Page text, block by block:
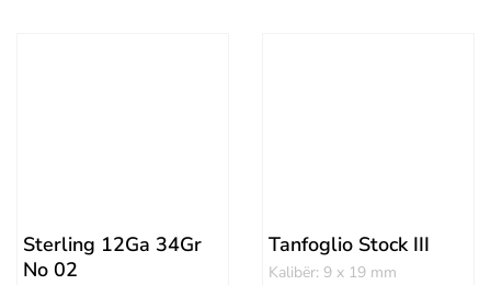
Sterling 12Ga 34Gr
No 02
Tanfoglio Stock III
Kalibër: 9 x 19 mm